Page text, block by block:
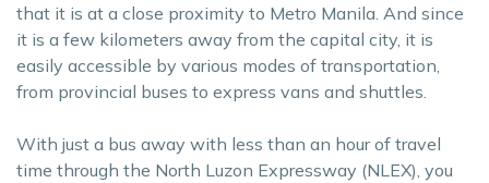
that it is at a close proximity to Metro Manila. And since
it is a few kilometers away from the capital city, it is
easily accessible by various modes of transportation,
from provincial buses to express vans and shuttles.
With just a bus away with less than an hour of travel
time through the North Luzon Expressway (NLEX), you